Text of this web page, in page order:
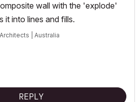
wall with the 'explode'
it into lines and fills.
| Australia
REPLY